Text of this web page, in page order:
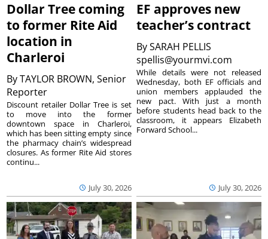
Dollar Tree coming
to former Rite Aid
location in
Charleroi
ByTAYLOR BROWN, Senior
Reporter
July 30, 2026
Discount retailer Dollar Tree is set
to move into the former
downtown space in Charleroi,
which has been sitting empty since
the pharmacy chain’s widespread
closures. As former Rite Aid stores
continu...
EF approves new
teacher’s contract
BySARAH PELLIS
spellis@yourmvi.com
July 30, 2026
While details were not released
Wednesday, both EF officials and
union members applauded the
new pact. With just a month
before students head back to the
classroom, it appears Elizabeth
Forward School...